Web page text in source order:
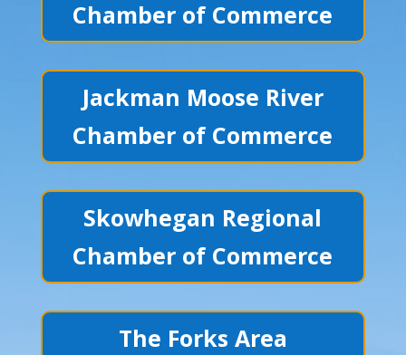
Chamber of Commerce
Jackman Moose River
Chamber of Commerce
Skowhegan Regional
Chamber of Commerce
The Forks Area